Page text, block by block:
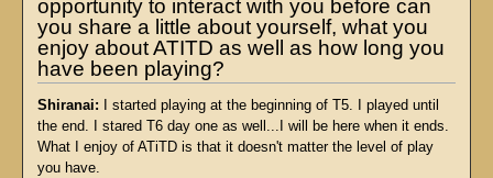
opportunity to interact with you before can
you share a little about yourself, what you
enjoy about ATITD as well as how long you
have been playing?
Shiranai: I started playing at the beginning of T5. I played until
the end. I stared T6 day one as well...I will be here when it ends.
What I enjoy of ATiTD is that it doesn't matter the level of play
you have.